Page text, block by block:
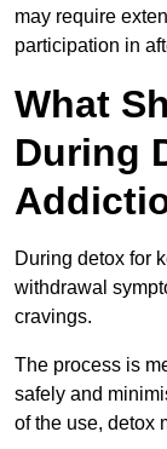
may require
participation in
What
During
During detox for
withdrawal
cravings.
The process is
safely and
of the use, detox